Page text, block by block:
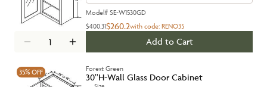
Model# SE-W1530GD
$400.31$260.2with code: RENO35
Add to Cart
35% OFF Forest Green
30''H-Wall Glass Door Cabinet